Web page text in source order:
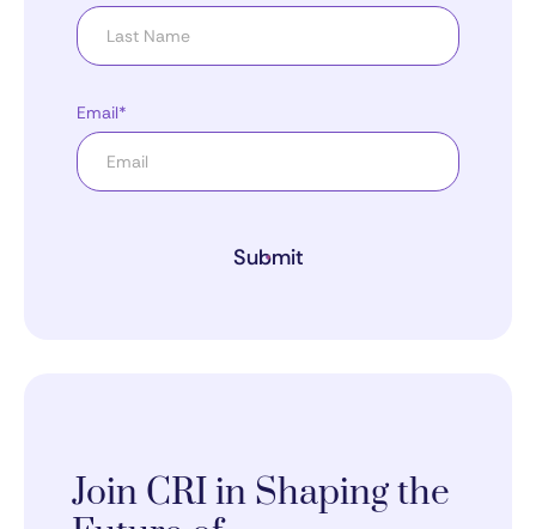
Email*
Submit
Join CRI in Shaping the